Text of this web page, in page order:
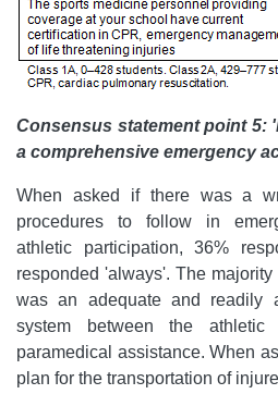
Consensus statement point 5:
a comprehensive emergency
When asked if there was a
procedures to follow in
athletic participation, 36%
responded 'always'. The
was an adequate and readily
system between the athletic
paramedical assistance. When
plan for the transportation of